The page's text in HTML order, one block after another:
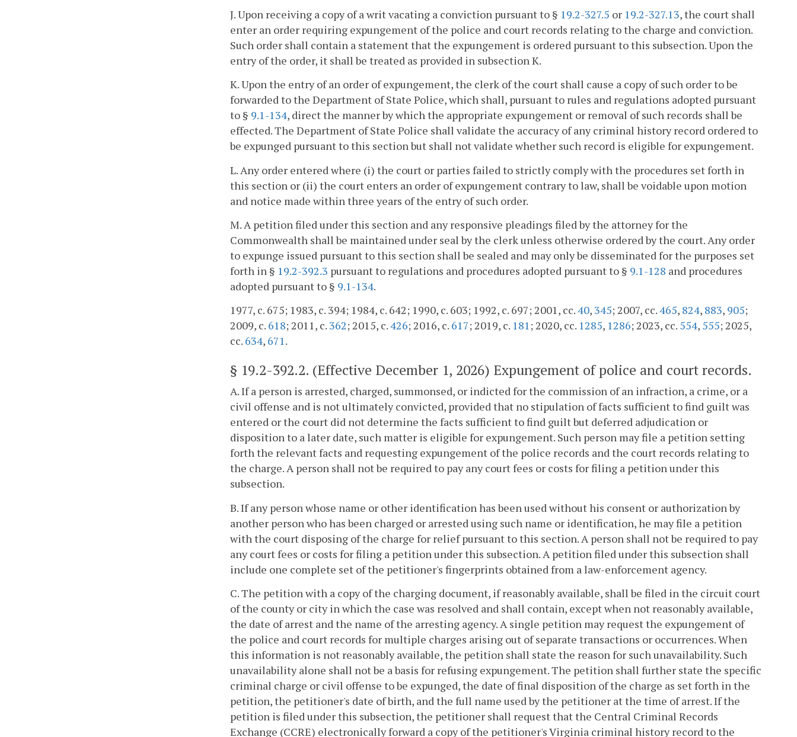
J. Upon receiving a copy of a writ vacating a conviction pursuant to § 19.2-327.5 or 19.2-327.13, the court shall
enter an order requiring expungement of the police and court records relating to the charge and conviction.
Such order shall contain a statement that the expungement is ordered pursuant to this subsection. Upon the
entry of the order, it shall be treated as provided in subsection K.
K. Upon the entry of an order of expungement, the clerk of the court shall cause a copy of such order to be
forwarded to the Department of State Police, which shall, pursuant to rules and regulations adopted pursuant
to § 9.1-134, direct the manner by which the appropriate expungement or removal of such records shall be
effected. The Department of State Police shall validate the accuracy of any criminal history record ordered to
be expunged pursuant to this section but shall not validate whether such record is eligible for expungement.
L. Any order entered where (i) the court or parties failed to strictly comply with the procedures set forth in
this section or (ii) the court enters an order of expungement contrary to law, shall be voidable upon motion
and notice made within three years of the entry of such order.
M. A petition filed under this section and any responsive pleadings filed by the attorney for the
Commonwealth shall be maintained under seal by the clerk unless otherwise ordered by the court. Any order
to expunge issued pursuant to this section shall be sealed and may only be disseminated for the purposes set
forth in § 19.2-392.3 pursuant to regulations and procedures adopted pursuant to § 9.1-128 and procedures
adopted pursuant to § 9.1-134.
1977, c. 675; 1983, c. 394; 1984, c. 642; 1990, c. 603; 1992, c. 697; 2001, cc.40, 345; 2007, cc.465, 824, 883, 905;
2009, c. 618; 2011, c. 362; 2015, c.426; 2016, c. 617; 2019, c. 181; 2020, cc. 1285, 1286; 2023, cc. 554, 555; 2025,
cc. 634, 671.
§ 19.2-392.2. (Effective December 1, 2026) Expungement of police and court records.
A. If a person is arrested, charged, summonsed, or indicted for the commission of an infraction, a crime, or a
civil offense and is not ultimately convicted, provided that no stipulation of facts sufficient to find guilt was
entered or the court did not determine the facts sufficient to find guilt but deferred adjudication or
disposition to a later date, such matter is eligible for expungement. Such person may file a petition setting
forth the relevant facts and requesting expungement of the police records and the court records relating to
the charge. A person shall not be required to pay any court fees or costs for filing a petition under this
subsection.
B. If any person whose name or other identification has been used without his consent or authorization by
another person who has been charged or arrested using such name or identification, he may file a petition
with the court disposing of the charge for relief pursuant to this section. A person shall not be required to pay
any court fees or costs for filing a petition under this subsection. A petition filed under this subsection shall
include one complete set of the petitioner's fingerprints obtained from a law-enforcement agency.
C. The petition with a copy of the charging document, if reasonably available, shall be filed in the circuit court
of the county or city in which the case was resolved and shall contain, except when not reasonably available,
the date of arrest and the name of the arresting agency. A single petition may request the expungement of
the police and court records for multiple charges arising out of separate transactions or occurrences. When
this information is not reasonably available, the petition shall state the reason for such unavailability. Such
unavailability alone shall not be a basis for refusing expungement. The petition shall further state the specific
criminal charge or civil offense to be expunged, the date of final disposition of the charge as set forth in the
petition, the petitioner's date of birth, and the full name used by the petitioner at the time of arrest. If the
petition is filed under this subsection, the petitioner shall request that the Central Criminal Records
Exchange (CCRE) electronically forward a copy of the petitioner's Virginia criminal history record to the